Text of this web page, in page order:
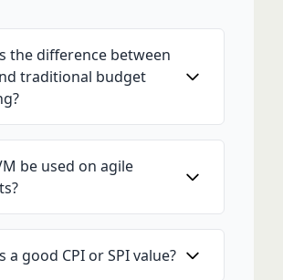
the difference between
traditional budget
be used on agile
a good CPI or SPI value?